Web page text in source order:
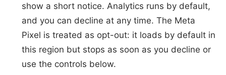
show a short notice. Analytics runs by default,
and you can decline at any time. The Meta
Pixel is treated as opt-out: it loads by default in
this region but stops as soon as you decline or
use the controls below.